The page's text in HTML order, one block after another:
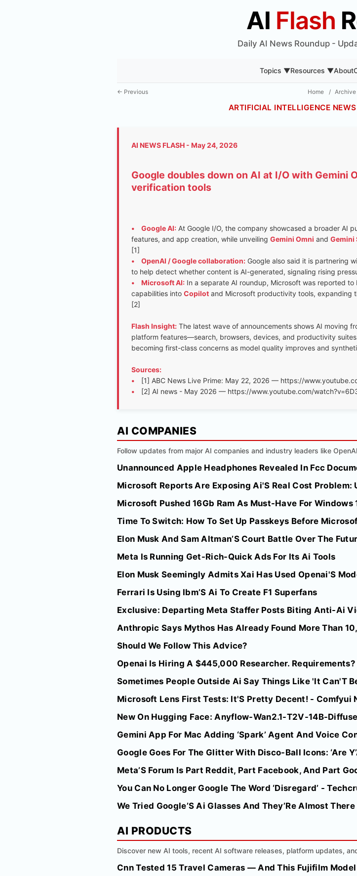
AI Flash
Daily AI News Roundup -
Topics ▼Resources ▼About
← Previous Home / Archive
ARTIFICIAL INTELLIGENCE
AI NEWS FLASH - May 24, 2026
Google doubles down on AI at I/O with Gemini
verification tools
• Google AI: At Google I/O, the company showcased a broader AI
features, and app creation, while unveiling Gemini Omni and Gemini
[1]
•
OpenAI / Google collaboration: Google also said it is partnering
to help detect whether content is AI-generated, signaling rising
•
Microsoft AI: In a separate AI roundup, Microsoft was reported
capabilities into Copilot and Microsoft productivity tools, expanding
[2]
Flash Insight: The latest wave of announcements shows AI moving
platform features—search, browsers, devices, and productivity
becoming first-class concerns as model quality improves and
Sources:
•
[1] ABC News Live Prime: May 22, 2026 — https://
•
[2] AI news - May 2026 — https://www.youtube.com/
AI COMPANIES
Follow updates from major AI companies and industry leaders like
Unannounced Apple Headphones Revealed In Fcc
Microsoft Reports Are Exposing Ai'S Real Cost Problem:
Microsoft Pushed 16Gb Ram As Must-Have For Windows
Time To Switch: How To Set Up Passkeys Before
Elon Musk And Sam Altman’S Court Battle Over The
Meta Is Running Get-Rich-Quick Ads For Its Ai Tools
Elon Musk Seemingly Admits Xai Has Used Openai'S
Ferrari Is Using Ibm’S Ai To Create F1 Superfans
Exclusive: Departing Meta Staffer Posts Biting Anti-Ai
Anthropic Says Mythos Has Already Found More Than
Should We Follow This Advice?
Openai Is Hiring A $445,000 Researcher.
Sometimes People Outside Ai Say Things Like 'It Can'T
Microsoft Lens First Tests: It'S Pretty Decent! - Comfyui
New On Hugging Face: Anyflow-Wan2.1-T2V-14B-
Gemini App For Mac Adding ‘Spark’ Agent And Voice
Google Goes For The Glitter With Disco-Ball Icons: ‘Are
Meta’S Forum Is Part Reddit, Part Facebook, And Part
You Can No Longer Google The Word ‘Disregard’ -
We Tried Google’S Ai Glasses And They’Re Almost
AI PRODUCTS
Discover new AI tools, recent AI software releases, platform updates,
Cnn Tested 15 Travel Cameras — And This Fujifilm